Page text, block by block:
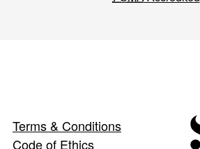
Terms & Conditions
Code of Ethics